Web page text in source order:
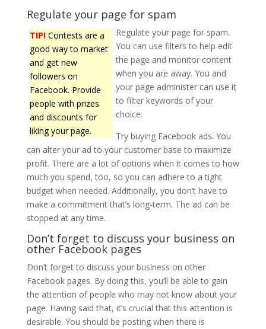
Regulate your page for spam
TIP!Contests are a
good way to market
and get new
followers on
Facebook. Provide
people with prizes
and discounts for
liking your page.
Regulate your page for spam.
You can use filters to help edit
the page and monitor content
when you are away. You and
your page administer can use it
to filter keywords of your
choice.
Try buying Facebook ads. You
can alter your ad to your customer base to maximize
profit. There are a lot of options when it comes to how
much you spend, too, so you can adhere to a tight
budget when needed. Additionally, you don’t have to
make a commitment that’s long-term. The ad can be
stopped at any time.
Don’t forget to discuss your business on
other Facebook pages
Don’t forget to discuss your business on other
Facebook pages. By doing this, you’ll be able to gain
the attention of people who may not know about your
page. Having said that, it’s crucial that this attention is
desirable. You should be posting when there is